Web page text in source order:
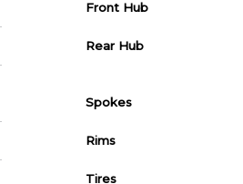
Front Hub
Rear Hub
Spokes
Rims
Tires